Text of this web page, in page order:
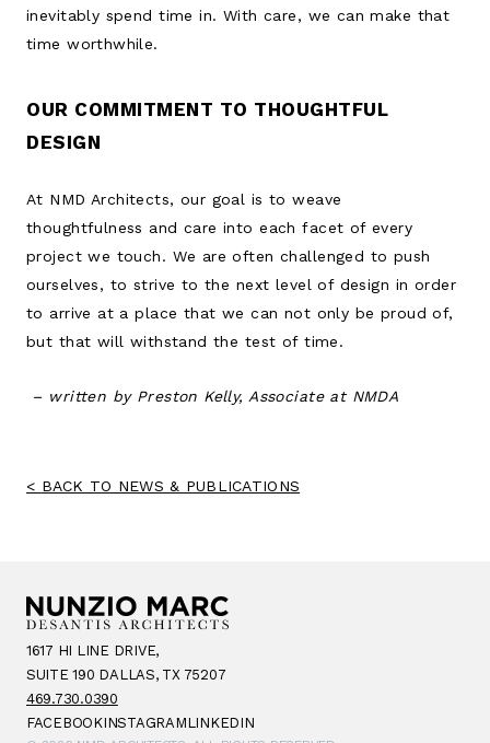
inevitably spend time in. With care, we can make that
time worthwhile.
OUR COMMITMENT TO THOUGHTFUL
DESIGN
At NMD Architects, our goal is to weave
thoughtfulness and care into each facet of every
project we touch. We are often challenged to push
ourselves, to strive to the next level of design in order
to arrive at a place that we can not only be proud of,
but that will withstand the test of time.
– written by Preston Kelly, Associate at NMDA
BACK TO NEWS & PUBLICATIONS
1617 HI LINE DRIVE,
SUITE 190 DALLAS, TX 75207
469.730.0390
FACEBOOKINSTAGRAMLINKEDIN